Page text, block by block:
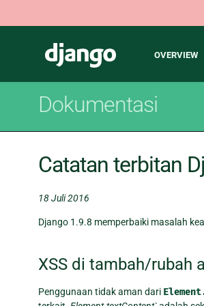
Django
Main
OVERVIEW
Dokumentasi
Catatan terbitan
18 Juli 2016
Django 1.9.8 memperbaiki masalah
XSS di tambah/rubah
Penggunaan tidak aman dari